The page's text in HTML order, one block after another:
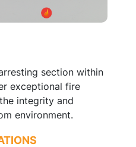
section within
exceptional fire
integrity and
environment.